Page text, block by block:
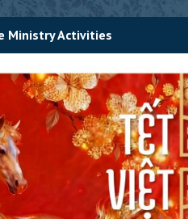
Ministry Activities